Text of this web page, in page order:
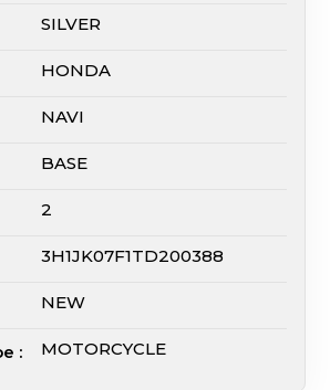
SILVER
HONDA
NAVI
BASE
2
3H1JK07F1TD200388
NEW
: MOTORCYCLE